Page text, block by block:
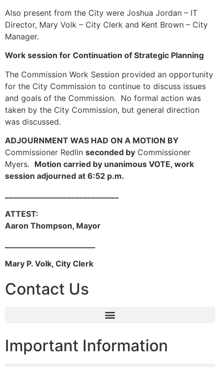
Also present from the City were Joshua Jordan – IT
Director, Mary Volk – City Clerk and Kent Brown – City
Manager.
Work session for Continuation of Strategic Planning
The Commission Work Session provided an opportunity
for the City Commission to continue to discuss issues
and goals of the Commission. No formal action was
taken by the City Commission, but general direction
was discussed.
ADJOURNMENT WAS HAD ON A MOTION BY
Commissioner Redlin seconded by Commissioner
Myers. Motion carried by unanimous VOTE, work
session adjourned at 6:52 p.m.
ATTEST:
Aaron Thompson, Mayor
Mary P. Volk, City Clerk
Contact Us
Important Information